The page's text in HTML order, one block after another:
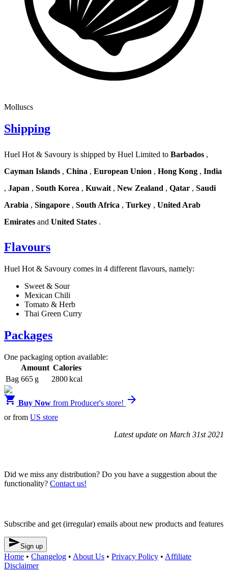
Molluscs
Shipping
Huel Hot & Savoury is shipped by Huel Limited to Barbados ,
Cayman Islands , China , European Union , Hong Kong , India
, Japan , South Korea , Kuwait , New Zealand , Qatar , Saudi
Arabia , Singapore , South Africa , Turkey , United Arab
Emirates and United States .
Flavours
Huel Hot & Savoury comes in 4 different flavours, namely:
Sweet & Sour
Mexican Chili
Tomato & Herb
Thai Green Curry
Packages
One packaging option available:
Amount Calories
Bag 665 g 2800 kcal
 Buy Now from Producer's store! 
or from US store
Latest update on March 31st 2021
Did we miss any distribution? Do you have a suggestion about the
functionality? Contact us!
Subscribe and get (irregular) emails about new products and features
Sign up
Home • Changelog • About Us • Privacy Policy • Affiliate
Disclaimer